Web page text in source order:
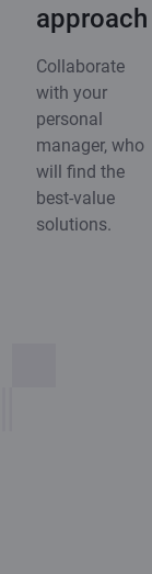
approach
Collaborate
with your
personal
manager, who
will find the
best-value
solutions.